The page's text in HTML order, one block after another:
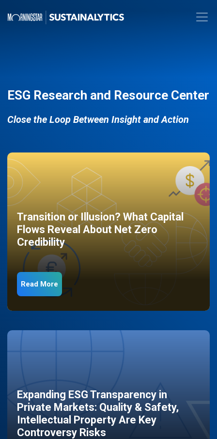
ESG Research and Resource Center
Close the Loop Between Insight and Action
Transition or Illusion? What Capital
Flows Reveal About Net Zero
Credibility
Read More
Expanding ESG Transparency in
Private Markets: Quality & Safety,
Intellectual Property Are Key
Controversy Risks